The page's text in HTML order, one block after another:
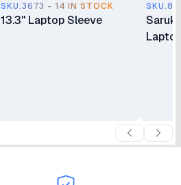
SKU.3673 - 14 IN STOCK
13.3" Laptop Sleeve
Saruk